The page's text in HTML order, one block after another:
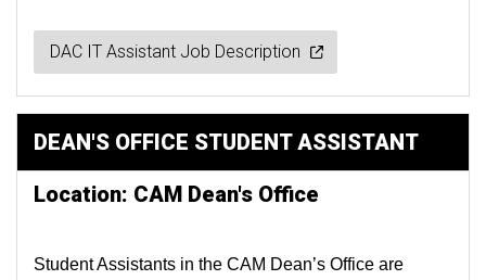
DAC IT Assistant Job Description
DEAN'S OFFICE STUDENT ASSISTANT
Location: CAM Dean's Office
Student Assistants in the CAM Dean’s Office are